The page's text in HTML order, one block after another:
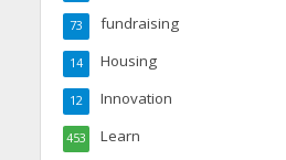
fundraising
73
Housing
14
Innovation
12
Learn
453